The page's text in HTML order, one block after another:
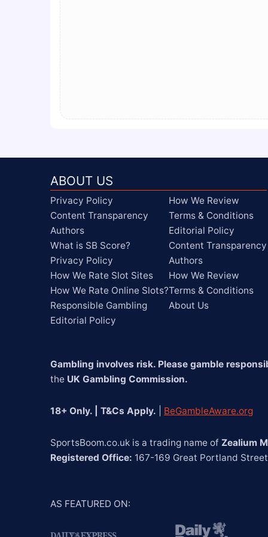
ABOUT US
Privacy Policy
Content Transparency
Authors
What is SB Score?
Privacy Policy
How We Rate Slot Sites
How We Rate Online Slots?
Responsible Gambling
Editorial Policy
How We Review
Terms & Conditions
Editorial Policy
Content Transparency
Authors
How We Review
Terms & Conditions
About Us
Gambling involves risk. Please gamble
the UK Gambling Commission.
18+ Only. | T&Cs Apply. BeGambleAware.org
SportsBoom.co.uk is a trading name of Zealium
Registered Office: 167-169 Great Portland
AS FEATURED ON: